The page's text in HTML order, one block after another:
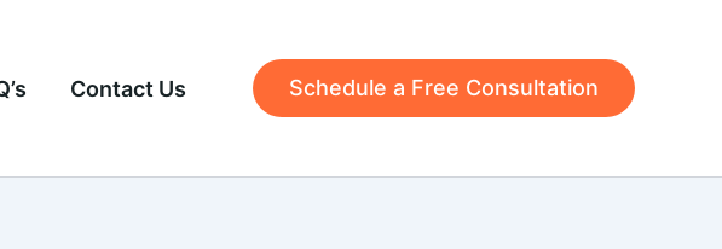
Contact Us Schedule a Free Consultation